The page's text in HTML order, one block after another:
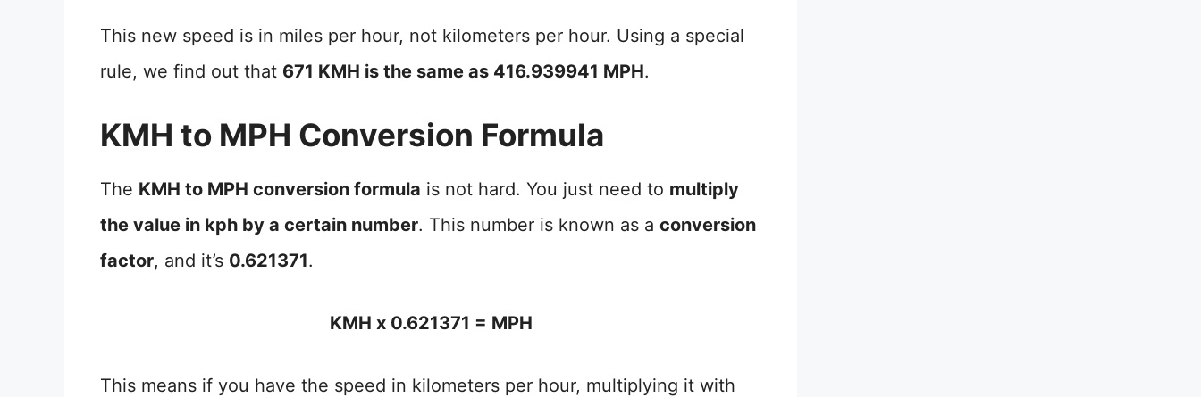
This new speed is in miles per hour, not kilometers per hour. Using a special
rule, we find out that 671 KMH is the same as 416.939941 MPH.
KMH to MPH Conversion Formula
The KMH to MPH conversion formula is not hard. You just need to multiply
the value in kph by a certain number. This number is known as a conversion
factor, and it’s 0.621371.
KMH x 0.621371 = MPH
This means if you have the speed in kilometers per hour, multiplying it with